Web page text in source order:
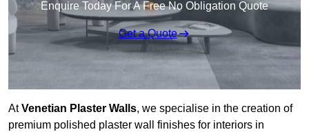
Enquire Today For A Free No Obligation Quote
Get a Quote
AtVenetian Plaster Walls, we specialise in the creation of
premium polished plaster wall finishes for interiors in